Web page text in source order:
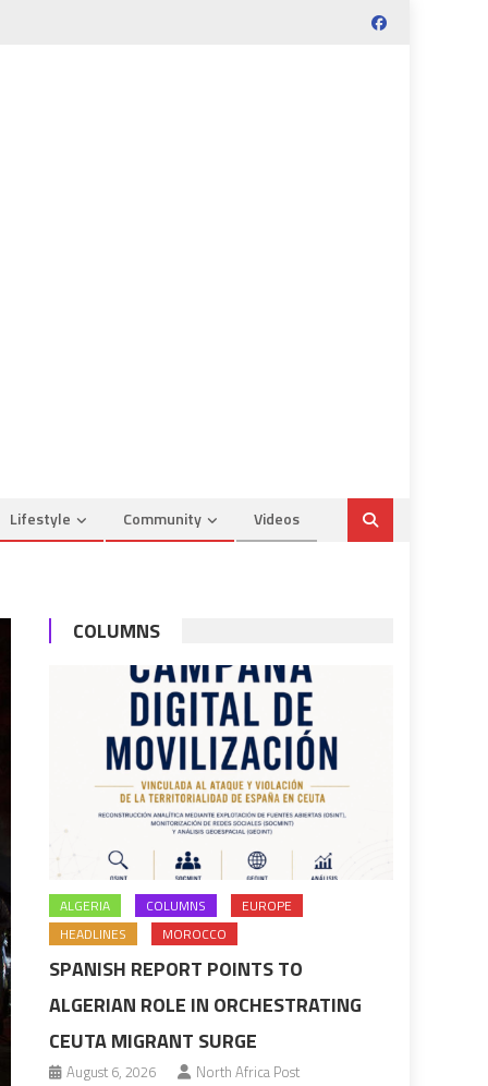
Lifestyle Community Videos
COLUMNS
ALGERIA COLUMNS
EUROPE
HEADLINES
MOROCCO
SPANISH REPORT POINTS TO
ALGERIAN ROLE IN ORCHESTRATING
CEUTA MIGRANT SURGE
August 6, 2026
North Africa Post